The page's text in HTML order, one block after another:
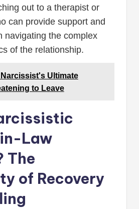
out to a therapist or
can provide support and
navigating the complex
of the relationship.
Ultimate
to Leave
Law
The
of Recovery